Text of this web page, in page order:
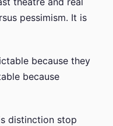
pessimism. It is
because they
because
distinction stop